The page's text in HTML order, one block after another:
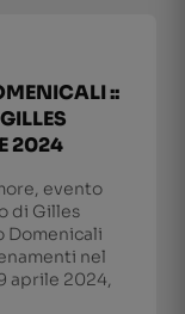
::
2024
evento
di Gilles
Domenicali
nel
aprile 2024,